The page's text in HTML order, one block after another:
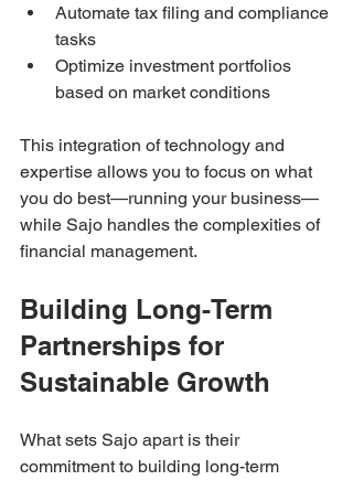
Automate tax filing and compliance
tasks
Optimize investment portfolios
based on market conditions
This integration of technology and
expertise allows you to focus on what
you do best—running your business—
while Sajo handles the complexities of
financial management.
Building Long-Term
Partnerships for
Sustainable Growth
What sets Sajo apart is their
commitment to building long-term